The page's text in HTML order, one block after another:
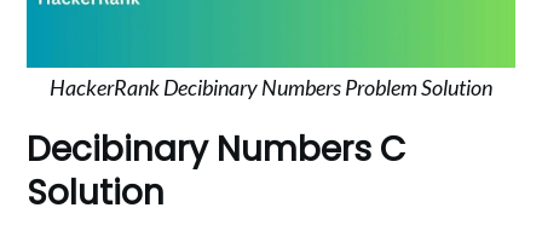
HackerRank Decibinary Numbers Problem Solution
Decibinary Numbers C
Solution